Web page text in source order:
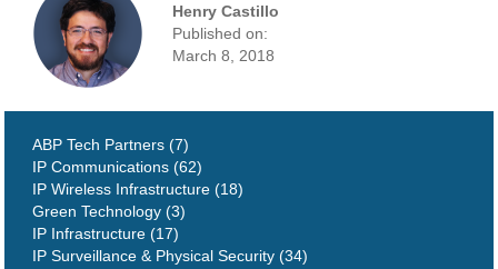
Henry Castillo
Published on:
March 8, 2018
ABP Tech Partners (7)
IP Communications (62)
IP Wireless Infrastructure (18)
Green Technology (3)
IP Infrastructure (17)
IP Surveillance & Physical Security (34)